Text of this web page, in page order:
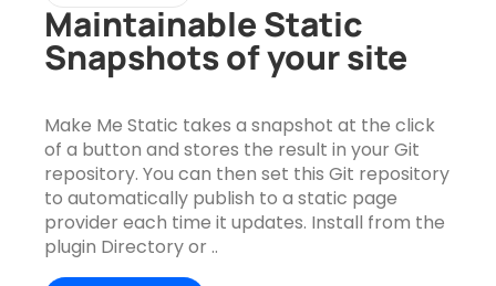
Maintainable Static
Snapshots of your site
Make Me Static takes a snapshot at the click
of a button and stores the result in your Git
repository. You can then set this Git repository
to automatically publish to a static page
provider each time it updates. Install from the
plugin Directory or ..